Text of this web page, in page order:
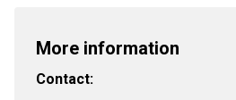
More information
Contact: